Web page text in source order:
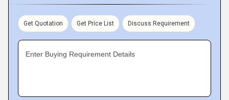
Get Quotation Get Price List Discuss Requirement
Enter Buying Requirement Details